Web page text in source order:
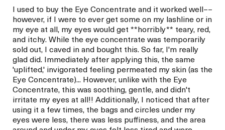
I used to buy the Eye Concentrate and it worked well––
however, if I were to ever get some on my lashline or in
my eye at all, my eyes would get **horribly** teary, red,
and itchy. While the eye concentrate was temporarily
sold out, I caved in and bought this. So far, I'm really
glad did. Immediately after applying this, the same
'uplifted,' invigorated feeling permeated my skin (as the
Eye Concentrate)... However, unlike with the Eye
Concentrate, this was soothing, gentle, and didn't
irritate my eyes at all!! Additionally, I noticed that after
using it a few times, the bags and circles under my
eyes were less, there was less puffiness, and the area